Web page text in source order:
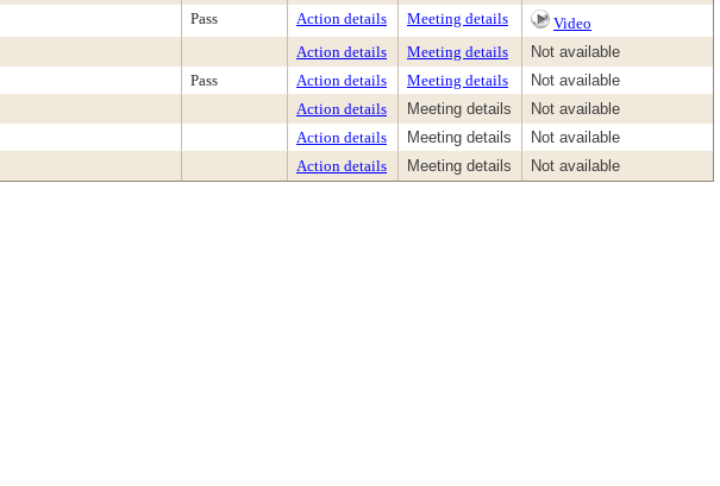
Pass Action details Meeting details
Video
Action details Meeting details
Not available
Pass Action details Meeting details
Not available
Action details Meeting details
Not available
Action details Meeting details
Not available
Action details Meeting details Not available